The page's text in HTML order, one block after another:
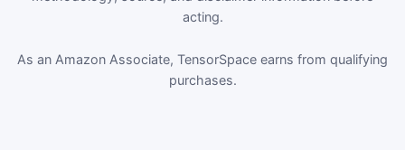
acting.
As an Amazon Associate, TensorSpace earns from qualifying
purchases.